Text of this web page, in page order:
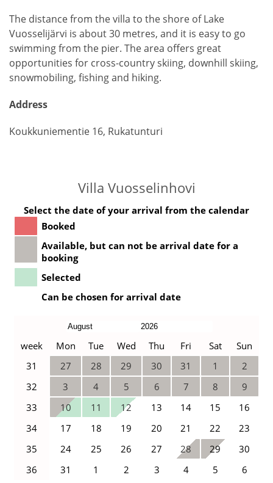
The distance from the villa to the shore of Lake
Vuosselijärvi is about 30 metres, and it is easy to go
swimming from the pier. The area offers great
opportunities for cross-country skiing, downhill skiing,
snowmobiling, fishing and hiking.
Address
Koukkuniementie 16, Rukatunturi